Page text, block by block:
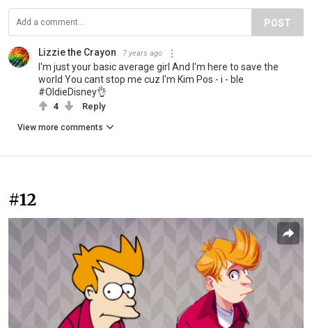
POST
Lizzie the Crayon 7 years ago
I'm just your basic average girl And I'm here to save the
world You cant stop me cuz I'm Kim Pos - i - ble
#OldieDisney👌
4 Reply
View more comments
#12